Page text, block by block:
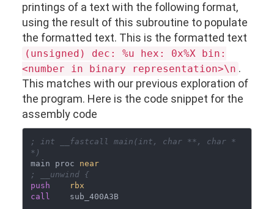
printings of a text with the following format,
using the result of this subroutine to populate
the formatted text. This is the formatted text
(unsigned) dec: %u hex: 0x%X bin:
<number in binary representation>\n .
This matches with our previous exploration of
the program. Here is the code snippet for the
assembly code
; int __fastcall main(int, char **, char *
*)
main proc near
; __unwind {
push
rbx
call